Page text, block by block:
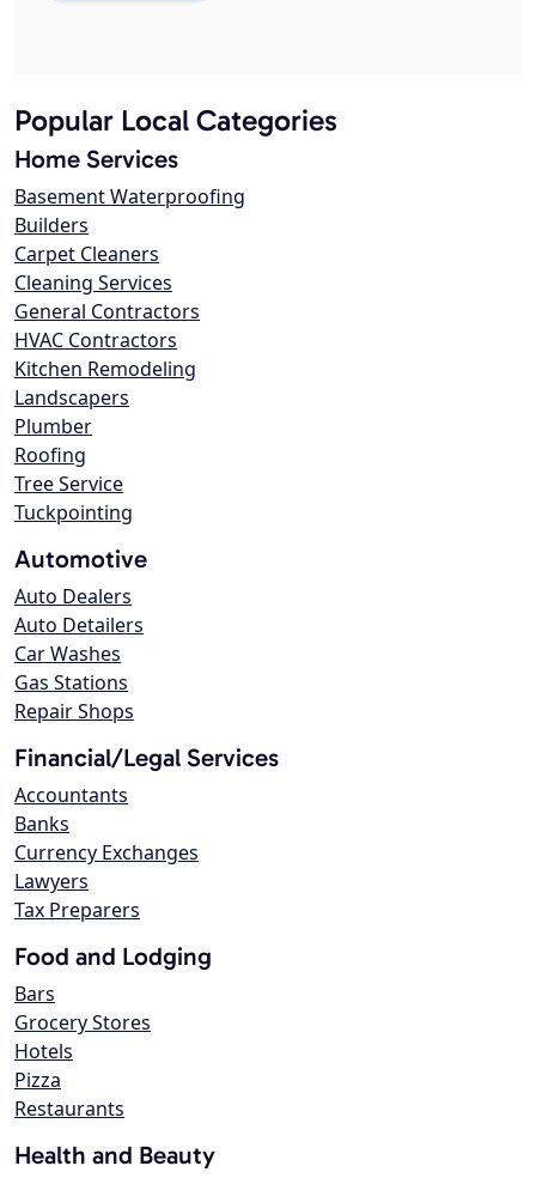
Popular Local Categories
Home Services
Basement Waterproofing
Builders
Carpet Cleaners
Cleaning Services
General Contractors
HVAC Contractors
Kitchen Remodeling
Landscapers
Plumber
Roofing
Tree Service
Tuckpointing
Automotive
Auto Dealers
Auto Detailers
Car Washes
Gas Stations
Repair Shops
Financial/Legal Services
Accountants
Banks
Currency Exchanges
Lawyers
Tax Preparers
Food and Lodging
Bars
Grocery Stores
Hotels
Pizza
Restaurants
Health and Beauty